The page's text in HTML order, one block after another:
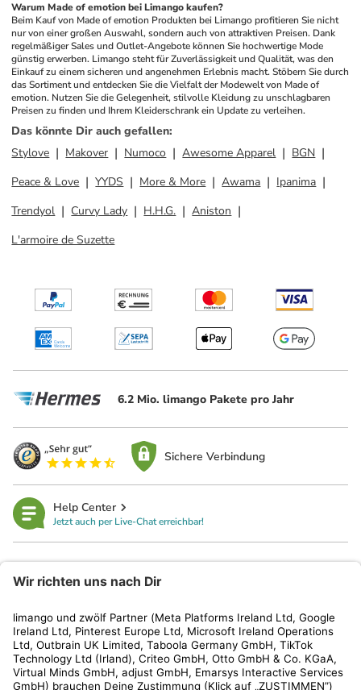
Warum Made of emotion bei Limango kaufen?
Beim Kauf von Made of emotion Produkten bei Limango profitieren Sie nicht
nur von einer großen Auswahl, sondern auch von attraktiven Preisen. Dank
regelmäßiger Sales und Outlet-Angebote können Sie hochwertige Mode
günstig erwerben. Limango steht für Zuverlässigkeit und Qualität, was den
Einkauf zu einem sicheren und angenehmen Erlebnis macht. Stöbern Sie durch
das Sortiment und entdecken Sie die Vielfalt der Modewelt von Made of
emotion. Nutzen Sie die Gelegenheit, stilvolle Kleidung zu unschlagbaren
Preisen zu finden und Ihrem Kleiderschrank ein Update zu verleihen.
Das könnte Dir auch gefallen:
Stylove
Makover Numoco Awesome Apparel
BGN
Peace & Love
YYDS More & More Awama
Ipanima
Trendyol
Curvy Lady H.H.G.
Aniston
L'armoire de Suzette
6.2 Mio. limango Pakete pro Jahr
Sichere Verbindung
Help Center
Jetzt auch per Live-Chat erreichbar!
Kundenservice
Shop